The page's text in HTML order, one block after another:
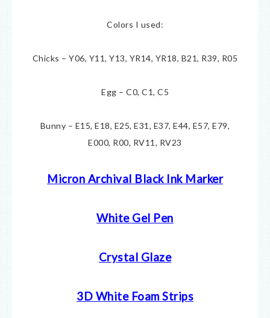
Colors I used:
Chicks – Y06, Y11, Y13, YR14, YR18, B21, R39, R05
Egg – C0, C1, C5
Bunny – E15, E18, E25, E31, E37, E44, E57, E79,
E000, R00, RV11, RV23
Micron Archival Black Ink Marker
White Gel Pen
Crystal Glaze
3D White Foam Strips